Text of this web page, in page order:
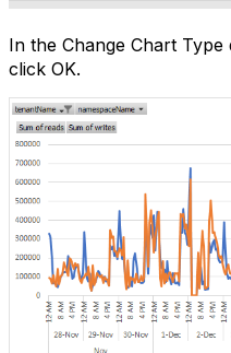
In the Change Chart
click OK.